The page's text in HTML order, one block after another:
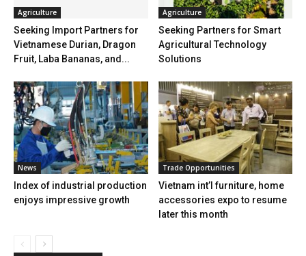
Agriculture
Seeking Import Partners for
Vietnamese Durian, Dragon
Fruit, Laba Bananas, and...
Agriculture
Seeking Partners for Smart
Agricultural Technology
Solutions
News
Index of industrial production
enjoys impressive growth
Trade Opportunities
Vietnam int’l furniture, home
accessories expo to resume
later this month